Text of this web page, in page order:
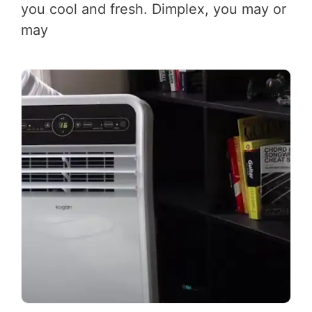
you cool and fresh. Dimplex, you may or
may